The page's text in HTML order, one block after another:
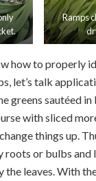
Ramps
how to properly
let’s talk
greens sautéed
with sliced
things up.
roots or bulbs and
the leaves. With